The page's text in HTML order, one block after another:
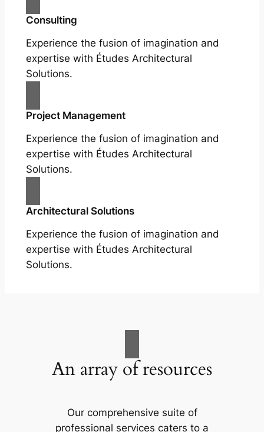
Consulting
Experience the fusion of imagination and
expertise with Études Architectural
Solutions.
Project Management
Experience the fusion of imagination and
expertise with Études Architectural
Solutions.
Architectural Solutions
Experience the fusion of imagination and
expertise with Études Architectural
Solutions.
An array of resources
Our comprehensive suite of
professional services caters to a